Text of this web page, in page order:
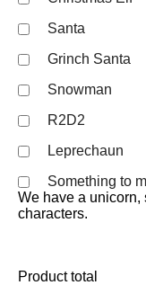
Santa
Grinch Santa
Snowman
R2D2
Leprechaun
Something to
We have a unicorn,
characters.
Product total